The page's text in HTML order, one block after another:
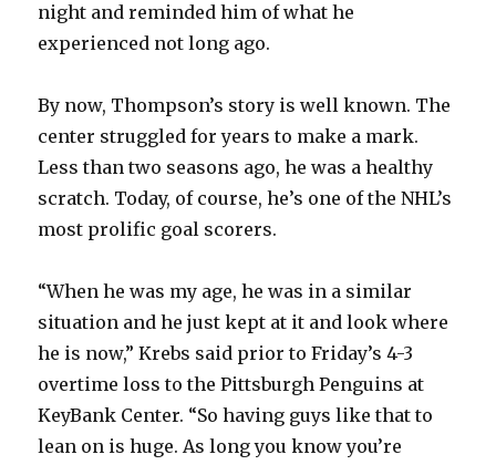
night and reminded him of what he
experienced not long ago.
By now, Thompson’s story is well known. The
center struggled for years to make a mark.
Less than two seasons ago, he was a healthy
scratch. Today, of course, he’s one of the NHL’s
most prolific goal scorers.
“When he was my age, he was in a similar
situation and he just kept at it and look where
he is now,” Krebs said prior to Friday’s 4-3
overtime loss to the Pittsburgh Penguins at
KeyBank Center. “So having guys like that to
lean on is huge. As long you know you’re